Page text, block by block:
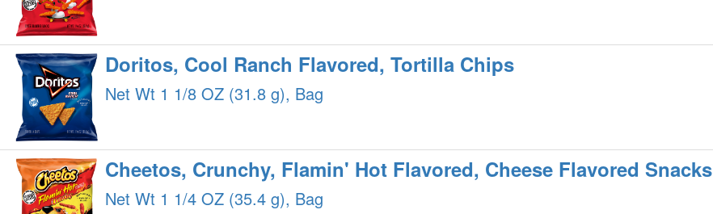
Doritos, Cool Ranch Flavored, Tortilla Chips
Net Wt 1 1/8 OZ (31.8 g), Bag
Cheetos, Crunchy, Flamin' Hot Flavored, Cheese Flavored Snacks
Net Wt 1 1/4 OZ (35.4 g), Bag